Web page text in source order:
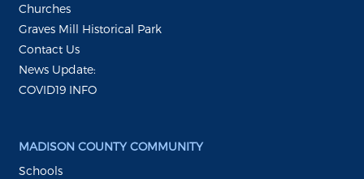
Churches
Graves Mill Historical Park
Contact Us
News Update:
COVID19 INFO
MADISON COUNTY COMMUNITY
Schools